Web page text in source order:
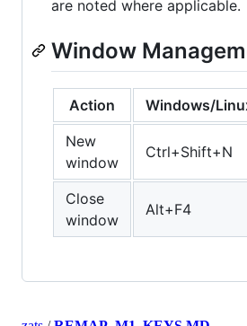
are noted where applicable.
Window
Action Windows/
New
window
Ctrl+Shift+N
Close
window
Alt+F4